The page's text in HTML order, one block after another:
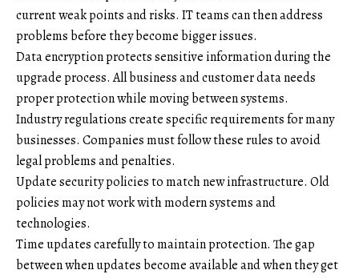
current weak points and risks. IT teams can then address
problems before they become bigger issues.
Data encryption protects sensitive information during the
upgrade process. All business and customer data needs
proper protection while moving between systems.
Industry regulations create specific requirements for many
businesses. Companies must follow these rules to avoid
legal problems and penalties.
Update security policies to match new infrastructure. Old
policies may not work with modern systems and
technologies.
Time updates carefully to maintain protection. The gap
between when updates become available and when they get